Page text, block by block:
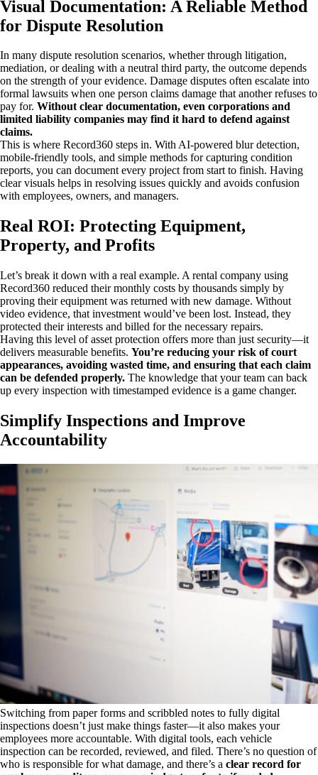
Visual Documentation: A Reliable Method
for Dispute Resolution
In many dispute resolution scenarios, whether through litigation,
mediation, or dealing with a neutral third party, the outcome depends
on the strength of your evidence. Damage disputes often escalate into
formal lawsuits when one person claims damage that another refuses to
pay for. Without clear documentation, even corporations and
limited liability companies may find it hard to defend against
claims.
This is where Record360 steps in. With AI-powered blur detection,
mobile-friendly tools, and simple methods for capturing condition
reports, you can document every project from start to finish. Having
clear visuals helps in resolving issues quickly and avoids confusion
with employees, owners, and managers.
Real ROI: Protecting Equipment,
Property, and Profits
Let’s break it down with a real example. A rental company using
Record360 reduced their monthly costs by thousands simply by
proving their equipment was returned with new damage. Without
video evidence, that investment would’ve been lost. Instead, they
protected their interests and billed for the necessary repairs.
Having this level of asset protection offers more than just security—it
delivers measurable benefits. You’re reducing your risk of court
appearances, avoiding wasted time, and ensuring that each claim
can be defended properly. The knowledge that your team can back
up every inspection with timestamped evidence is a game changer.
Simplify Inspections and Improve
Accountability
Switching from paper forms and scribbled notes to fully digital
inspections doesn’t just make things faster—it also makes your
employees more accountable. With digital tools, each vehicle
inspection can be recorded, reviewed, and filed. There’s no question of
who is responsible for what damage, and there’s a clear record for